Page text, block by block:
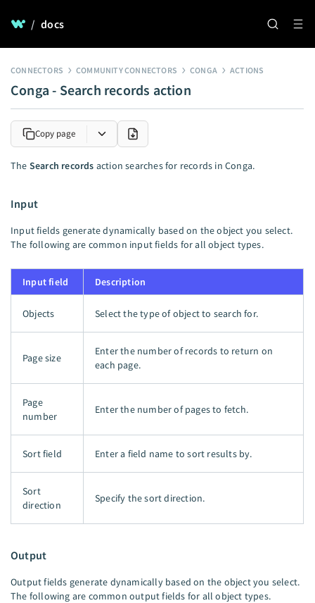
/ docs
CONNECTORS COMMUNITY CONNECTORS CONGA ACTIONS
Conga - Search records action
Copy page
The Search records action searches for records in Conga.
Input
Input fields generate dynamically based on the object you select.
The following are common input fields for all object types.
Input field Description
Objects Select the type of object to search for.
Page size
Enter the number of records to return on
each page.
Page
number
Enter the number of pages to fetch.
Sort field Enter a field name to sort results by.
Sort
direction
Specify the sort direction.
Output
Output fields generate dynamically based on the object you select.
The following are common output fields for all object types.